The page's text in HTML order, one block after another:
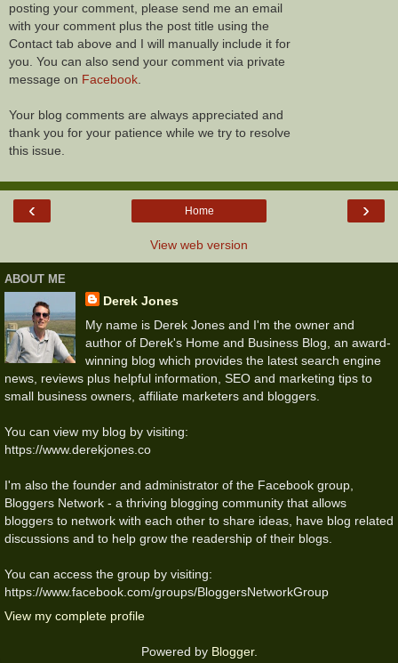
posting your comment, please send me an email
with your comment plus the post title using the
Contact tab above and I will manually include it for
you. You can also send your comment via private
message on Facebook.
Your blog comments are always appreciated and
thank you for your patience while we try to resolve
this issue.
‹ ›
Home
View web version
ABOUT ME
Derek Jones
My name is Derek Jones and I'm the owner and
author of Derek's Home and Business Blog, an award-
winning blog which provides the latest search engine
news, reviews plus helpful information, SEO and marketing tips to
small business owners, affiliate marketers and bloggers.
You can view my blog by visiting:
https://www.derekjones.co
I'm also the founder and administrator of the Facebook group,
Bloggers Network - a thriving blogging community that allows
bloggers to network with each other to share ideas, have blog related
discussions and to help grow the readership of their blogs.
You can access the group by visiting:
https://www.facebook.com/groups/BloggersNetworkGroup
View my complete profile
Powered by Blogger.